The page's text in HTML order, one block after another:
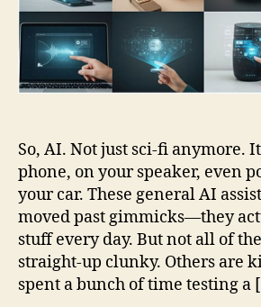
So, AI. Not just sci-fi anymore.
phone, on your speaker, even
your car. These general AI
moved past gimmicks—they
stuff every day. But not all of
straight-up clunky. Others are
spent a bunch of time testing a